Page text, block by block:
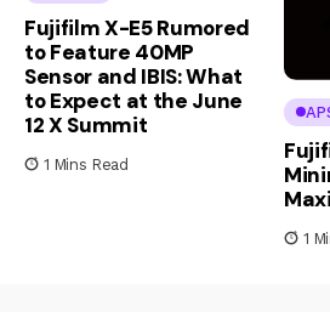
Fujifilm X-E5 Rumored
to Feature 40MP
Sensor and IBIS: What
to Expect at the June
12 X Summit
1 Mins Read
1